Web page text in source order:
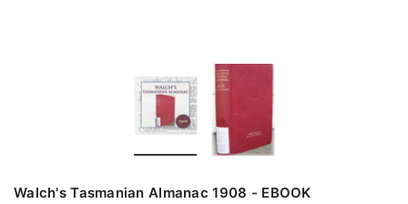
Walch's Tasmanian Almanac 1908 - EBOOK